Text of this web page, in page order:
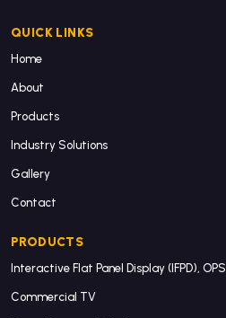
QUICK LINKS
Home
About
Products
Industry Solutions
Gallery
Contact
PRODUCTS
Interactive Flat Panel Display (IFPD), OPS
Commercial TV